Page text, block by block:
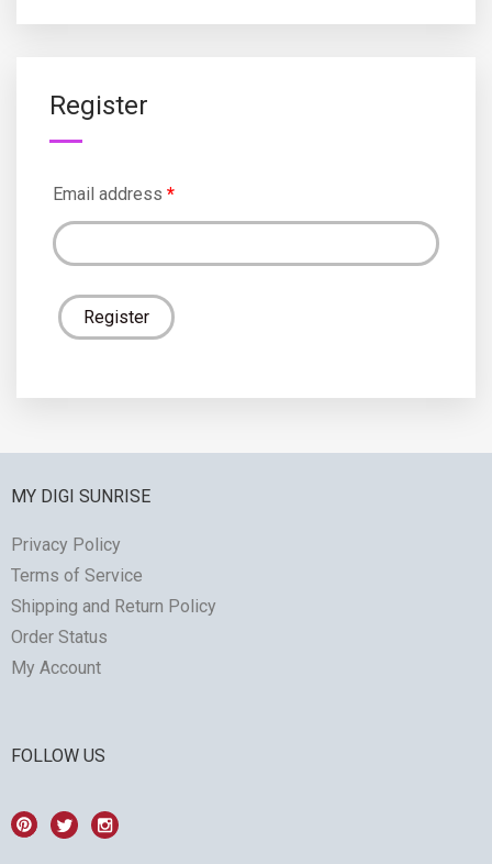
Register
Email address *
MY DIGI SUNRISE
Privacy Policy
Terms of Service
Shipping and Return Policy
Order Status
My Account
FOLLOW US